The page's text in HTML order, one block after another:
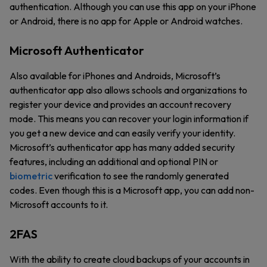
authentication. Although you can use this app on your iPhone
or Android, there is no app for Apple or Android watches.
Microsoft Authenticator
Also available for iPhones and Androids, Microsoft’s
authenticator app also allows schools and organizations to
register your device and provides an account recovery
mode. This means you can recover your login information if
you get a new device and can easily verify your identity.
Microsoft’s authenticator app has many added security
features, including an additional and optional PIN or
biometricverification to see the randomly generated
codes. Even though this is a Microsoft app, you can add non-
Microsoft accounts to it.
2FAS
With the ability to create cloud backups of your accounts in